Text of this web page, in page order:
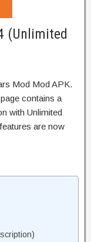
(Unlimited
Mod Mod APK.
contains a
with Unlimited
are now